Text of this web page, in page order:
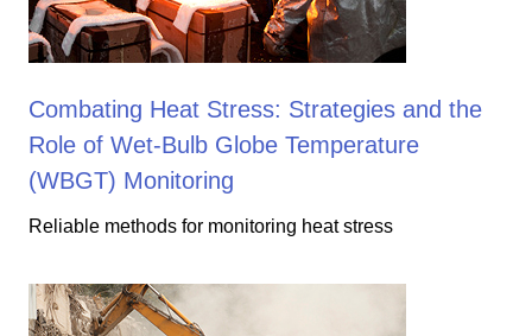
Combating Heat Stress: Strategies and the
Role of Wet-Bulb Globe Temperature
(WBGT) Monitoring
Reliable methods for monitoring heat stress